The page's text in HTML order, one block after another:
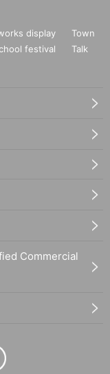
display
Town
festival
Talk
Commercial